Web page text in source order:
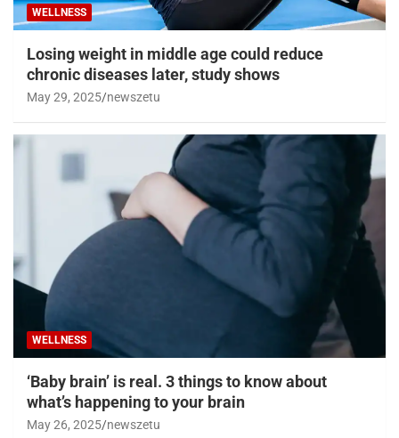
WELLNESS
Losing weight in middle age could reduce
chronic diseases later, study shows
May 29, 2025 newszetu
WELLNESS
‘Baby brain’ is real. 3 things to know about
what’s happening to your brain
May 26, 2025 newszetu